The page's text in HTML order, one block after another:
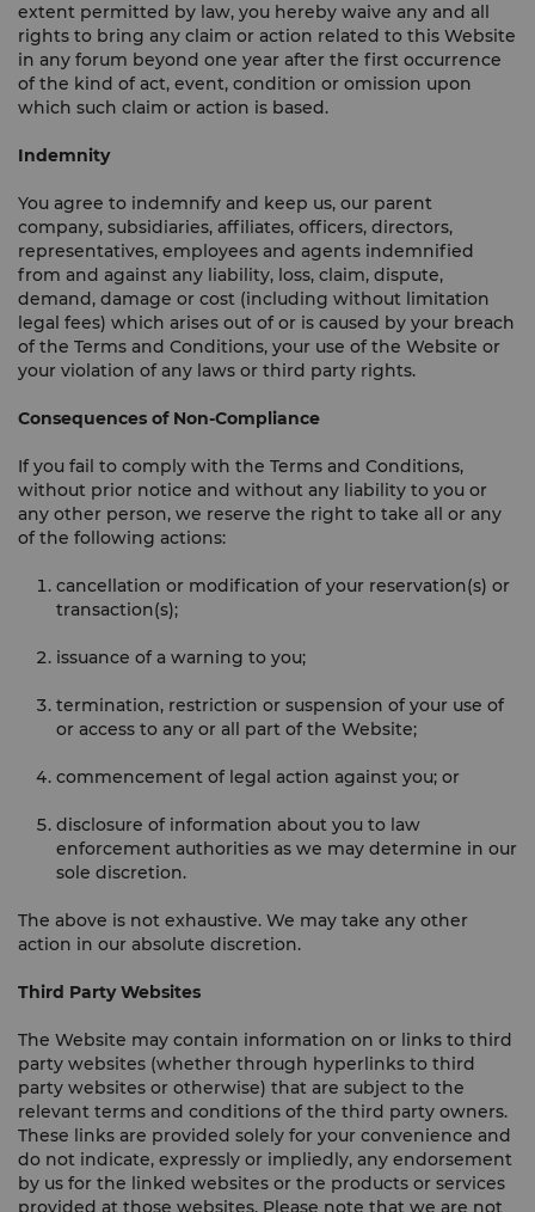
extent permitted by law, you hereby waive any and all
rights to bring any claim or action related to this Website
in any forum beyond one year after the first occurrence
of the kind of act, event, condition or omission upon
which such claim or action is based.
Indemnity
You agree to indemnify and keep us, our parent
company, subsidiaries, affiliates, officers, directors,
representatives, employees and agents indemnified
from and against any liability, loss, claim, dispute,
demand, damage or cost (including without limitation
legal fees) which arises out of or is caused by your breach
of the Terms and Conditions, your use of the Website or
your violation of any laws or third party rights.
Consequences of Non-Compliance
If you fail to comply with the Terms and Conditions,
without prior notice and without any liability to you or
any other person, we reserve the right to take all or any
of the following actions:
cancellation or modification of your reservation(s) or
transaction(s);
issuance of a warning to you;
termination, restriction or suspension of your use of
or access to any or all part of the Website;
commencement of legal action against you; or
disclosure of information about you to law
enforcement authorities as we may determine in our
sole discretion.
The above is not exhaustive. We may take any other
action in our absolute discretion.
Third Party Websites
The Website may contain information on or links to third
party websites (whether through hyperlinks to third
party websites or otherwise) that are subject to the
relevant terms and conditions of the third party owners.
These links are provided solely for your convenience and
do not indicate, expressly or impliedly, any endorsement
by us for the linked websites or the products or services
provided at those websites. Please note that we are not